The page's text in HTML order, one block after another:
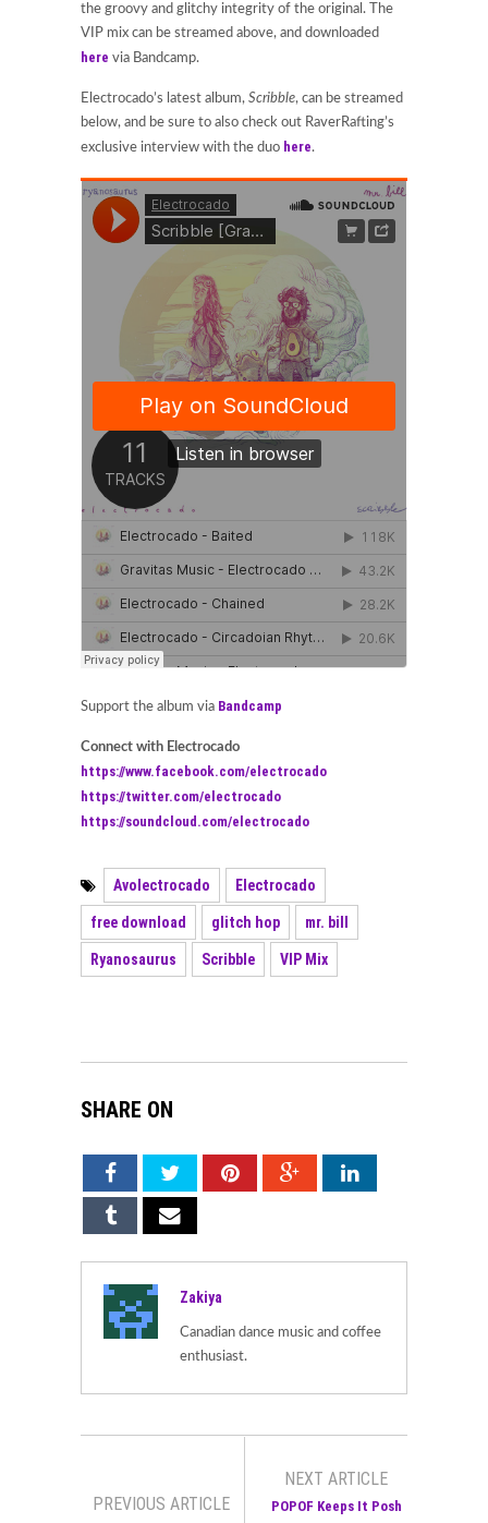
the groovy and glitchy integrity of the original. The
VIP mix can be streamed above, and downloaded
here via Bandcamp.
Electrocado’s latest album, Scribble, can be streamed
below, and be sure to also check out RaverRafting’s
exclusive interview with the duo here.
Support the album via Bandcamp
Connect with Electrocado
https://www.facebook.com/electrocado
https://twitter.com/electrocado
https://soundcloud.com/electrocado
Avolectrocado Electrocado
free download glitch hop mr. bill
Ryanosaurus Scribble VIP Mix
SHARE ON
Zakiya
Canadian dance music and coffee
enthusiast.
PREVIOUS ARTICLE
NEXT ARTICLE
POPOF Keeps It Posh